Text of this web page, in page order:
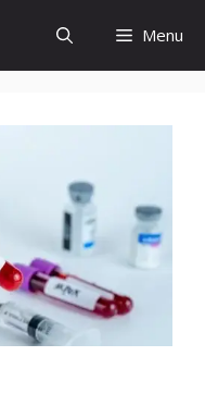
Menu